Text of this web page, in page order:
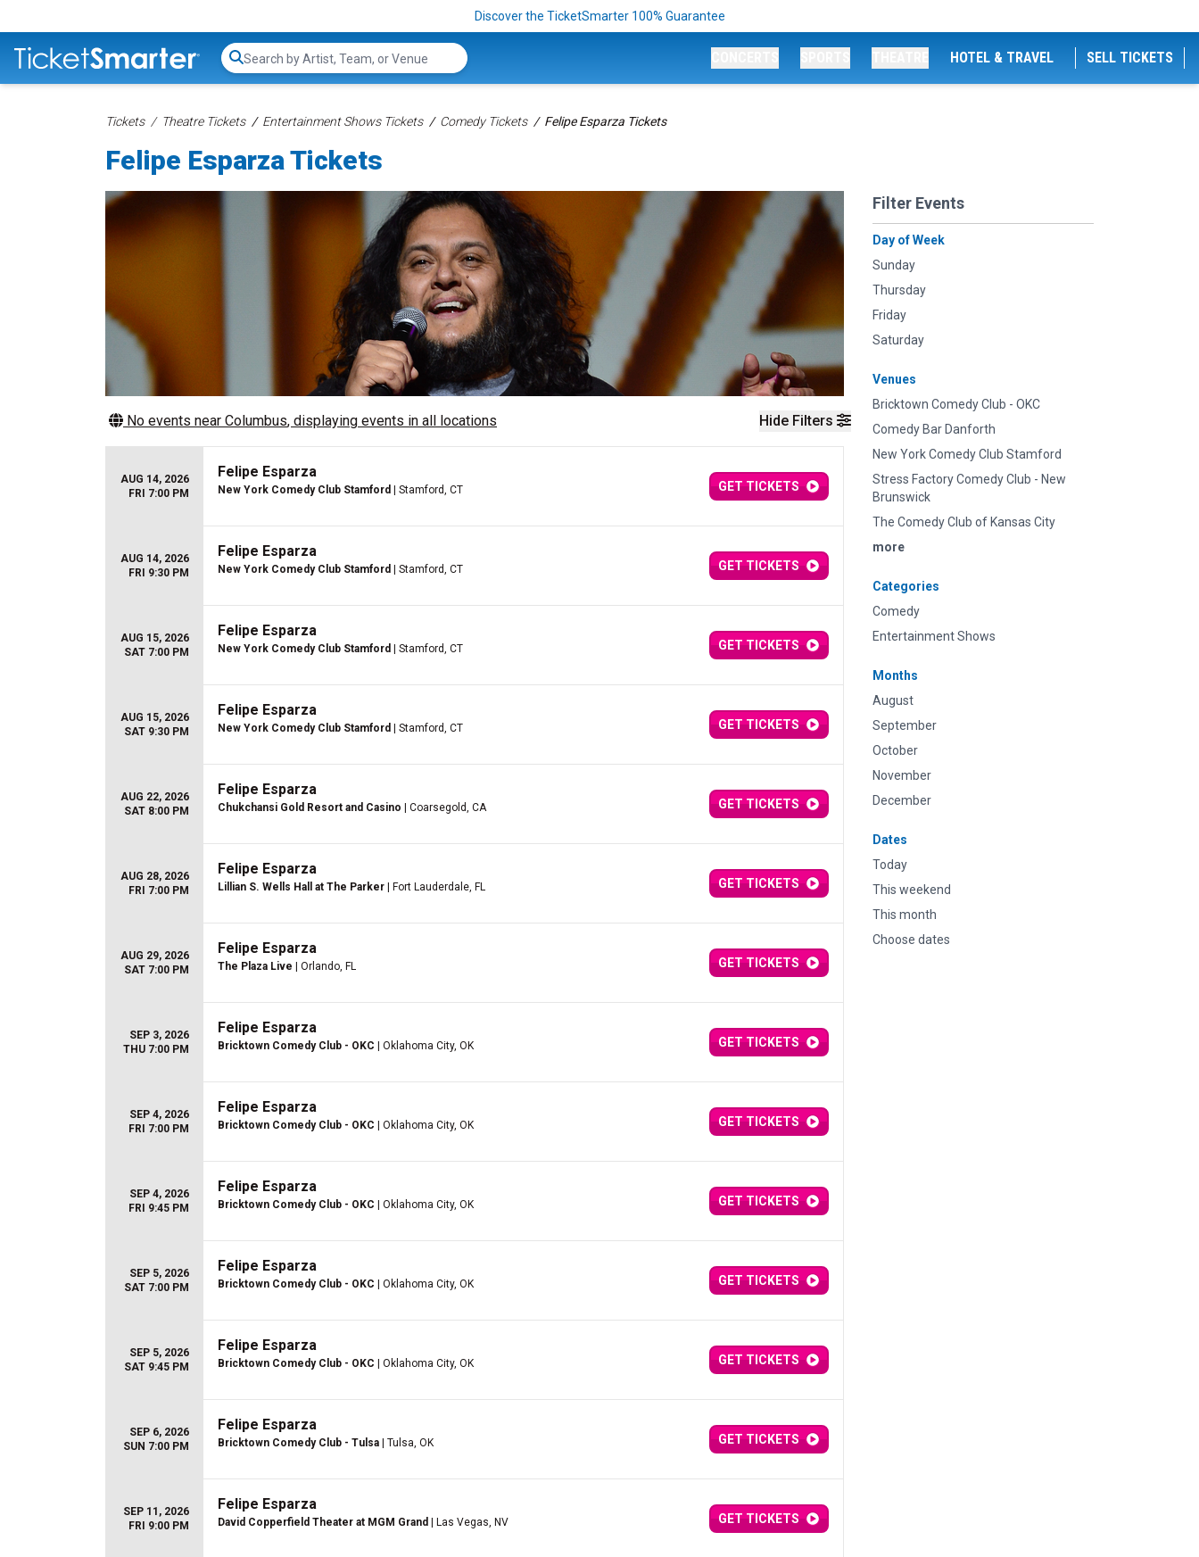
Discover the TicketSmarter 100% Guarantee
Search...
HOTEL & TRAVEL SELL TICKETS
Tickets Theatre Tickets Entertainment Shows Tickets Comedy Tickets Felipe Esparza Tickets
Felipe Esparza Tickets
Hide Filters
Filter Events
Day of Week
Sunday
Thursday
Friday
Saturday
Venues
Bricktown Comedy Club - OKC
Comedy Bar Danforth
New York Comedy Club Stamford
Stress Factory Comedy Club - New
Brunswick
The Comedy Club of Kansas City
more
Categories
Comedy
Entertainment Shows
Months
August
September
October
November
December
Dates
Today
This weekend
This month
Choose dates
No events near Columbus, displaying events in all locations
AUG 14, 2026
FRI 7:00 PM
Felipe Esparza
New York Comedy Club Stamford | Stamford, CT GET TICKETS
AUG 14, 2026
FRI 9:30 PM
Felipe Esparza
New York Comedy Club Stamford | Stamford, CT GET TICKETS
AUG 15, 2026
SAT 7:00 PM
Felipe Esparza
New York Comedy Club Stamford | Stamford, CT GET TICKETS
AUG 15, 2026
SAT 9:30 PM
Felipe Esparza
New York Comedy Club Stamford | Stamford, CT GET TICKETS
AUG 22, 2026
SAT 8:00 PM
Felipe Esparza
Chukchansi Gold Resort and Casino | Coarsegold, CA GET TICKETS
AUG 28, 2026
FRI 7:00 PM
Felipe Esparza
Lillian S. Wells Hall at The Parker | Fort Lauderdale, FL GET TICKETS
AUG 29, 2026
SAT 7:00 PM
Felipe Esparza
The Plaza Live | Orlando, FL GET TICKETS
SEP 3, 2026
THU 7:00 PM
Felipe Esparza
Bricktown Comedy Club - OKC | Oklahoma City, OK GET TICKETS
SEP 4, 2026
FRI 7:00 PM
Felipe Esparza
Bricktown Comedy Club - OKC | Oklahoma City, OK GET TICKETS
SEP 4, 2026
FRI 9:45 PM
Felipe Esparza
Bricktown Comedy Club - OKC | Oklahoma City, OK GET TICKETS
SEP 5, 2026
SAT 7:00 PM
Felipe Esparza
Bricktown Comedy Club - OKC | Oklahoma City, OK GET TICKETS
SEP 5, 2026
SAT 9:45 PM
Felipe Esparza
Bricktown Comedy Club - OKC | Oklahoma City, OK GET TICKETS
SEP 6, 2026
SUN 7:00 PM
Felipe Esparza
Bricktown Comedy Club - Tulsa | Tulsa, OK GET TICKETS
SEP 11, 2026
FRI 9:00 PM
Felipe Esparza
David Copperfield Theater at MGM Grand | Las Vegas, NV GET TICKETS